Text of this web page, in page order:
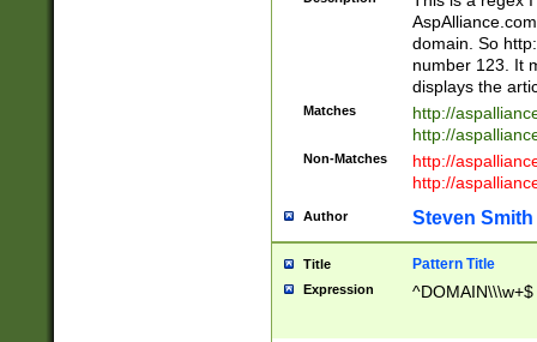
domain. So
number 123. It
displays the
Matches
http://
http://
Non-Matches
http://
http://
Author Steven Smith
Title Pattern Title
Expression ^DOMAIN\\\w+$